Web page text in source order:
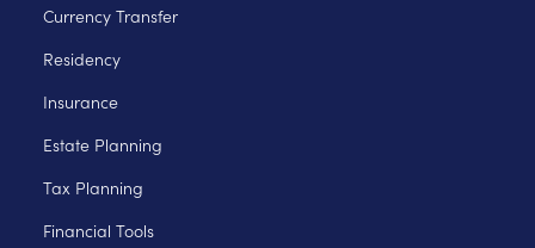
Currency Transfer
Residency
Insurance
Estate Planning
Tax Planning
Financial Tools